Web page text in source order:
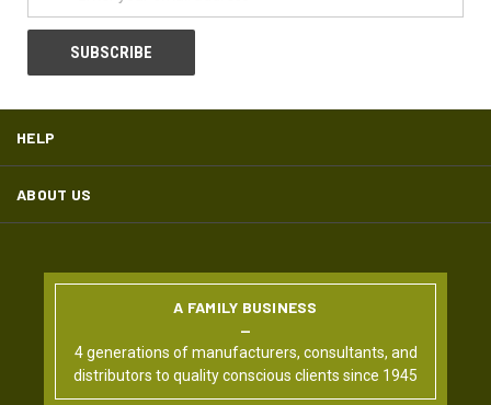
HELP
ABOUT US
A FAMILY BUSINESS
4 generations of manufacturers, consultants, and
distributors to quality conscious clients since 1945